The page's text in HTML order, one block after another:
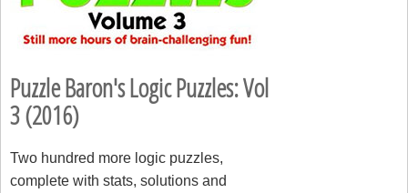
Puzzle Baron's Logic Puzzles: Vol
3 (2016)
Two hundred more logic puzzles,
complete with stats, solutions and